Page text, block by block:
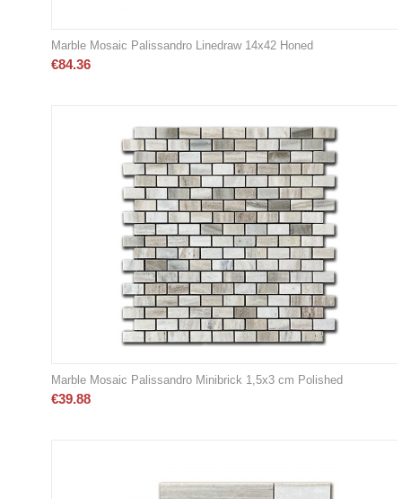
Marble Mosaic Palissandro Linedraw 14x42 Honed
€84.36
Marble Mosaic Palissandro Minibrick 1,5x3 cm Polished
€39.88